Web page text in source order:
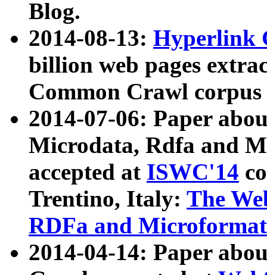
Blog.
2014-08-13: Hyperlink
billion web pages
Common Crawl
2014-07-06: Paper
Microdata, Rdfa and
accepted at ISWC'14
Trentino, Italy: The
RDFa and Microformat
2014-04-14: Paper